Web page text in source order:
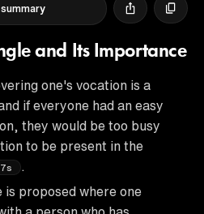
and Its Importance
one's vocation is a
if everyone had an easy
they would be too busy
to be present in the
.
is proposed where one
a person who has